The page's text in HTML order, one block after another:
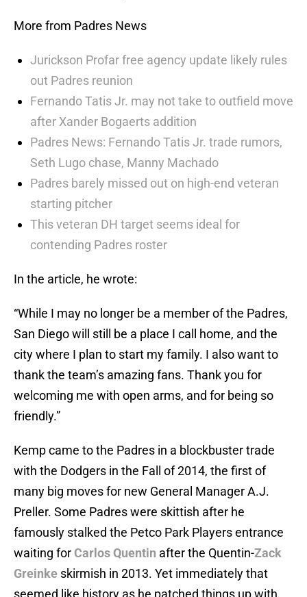
More from Padres News
Jurickson Profar free agency update likely rules
out Padres reunion
Fernando Tatis Jr. may not take to outfield move
after Xander Bogaerts addition
Padres News: Fernando Tatis Jr. trade rumors,
Seth Lugo chase, Manny Machado
Padres barely missed out on high-end veteran
starting pitcher
This veteran DH target seems ideal for
contending Padres roster
In the article, he wrote:
“While I may no longer be a member of the Padres,
San Diego will still be a place I call home, and the
city where I plan to start my family. I also want to
thank the team’s amazing fans. Thank you for
welcoming me with open arms, and for being so
friendly.”
Kemp came to the Padres in a blockbuster trade
with the Dodgers in the Fall of 2014, the first of
many big moves for new General Manager A.J.
Preller. Some Padres were skittish after he
famously stalked the Petco Park Players entrance
waiting forCarlos Quentin after the Quentin-Zack
Greinke skirmish in 2013. Yet immediately that
seemed like history as he patched things up with